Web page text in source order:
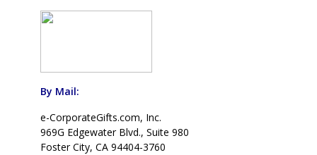
By Mail:
e-CorporateGifts.com, Inc.
969G Edgewater Blvd., Suite 980
Foster City, CA 94404-3760